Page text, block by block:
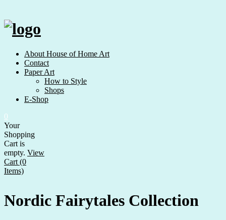
content
About House of Home Art
Contact
Paper Art
How to Style
Shops
E-Shop
0
Your
Shopping
Cart is
empty. View
Cart (0
Items)
Nordic Fairytales Collection